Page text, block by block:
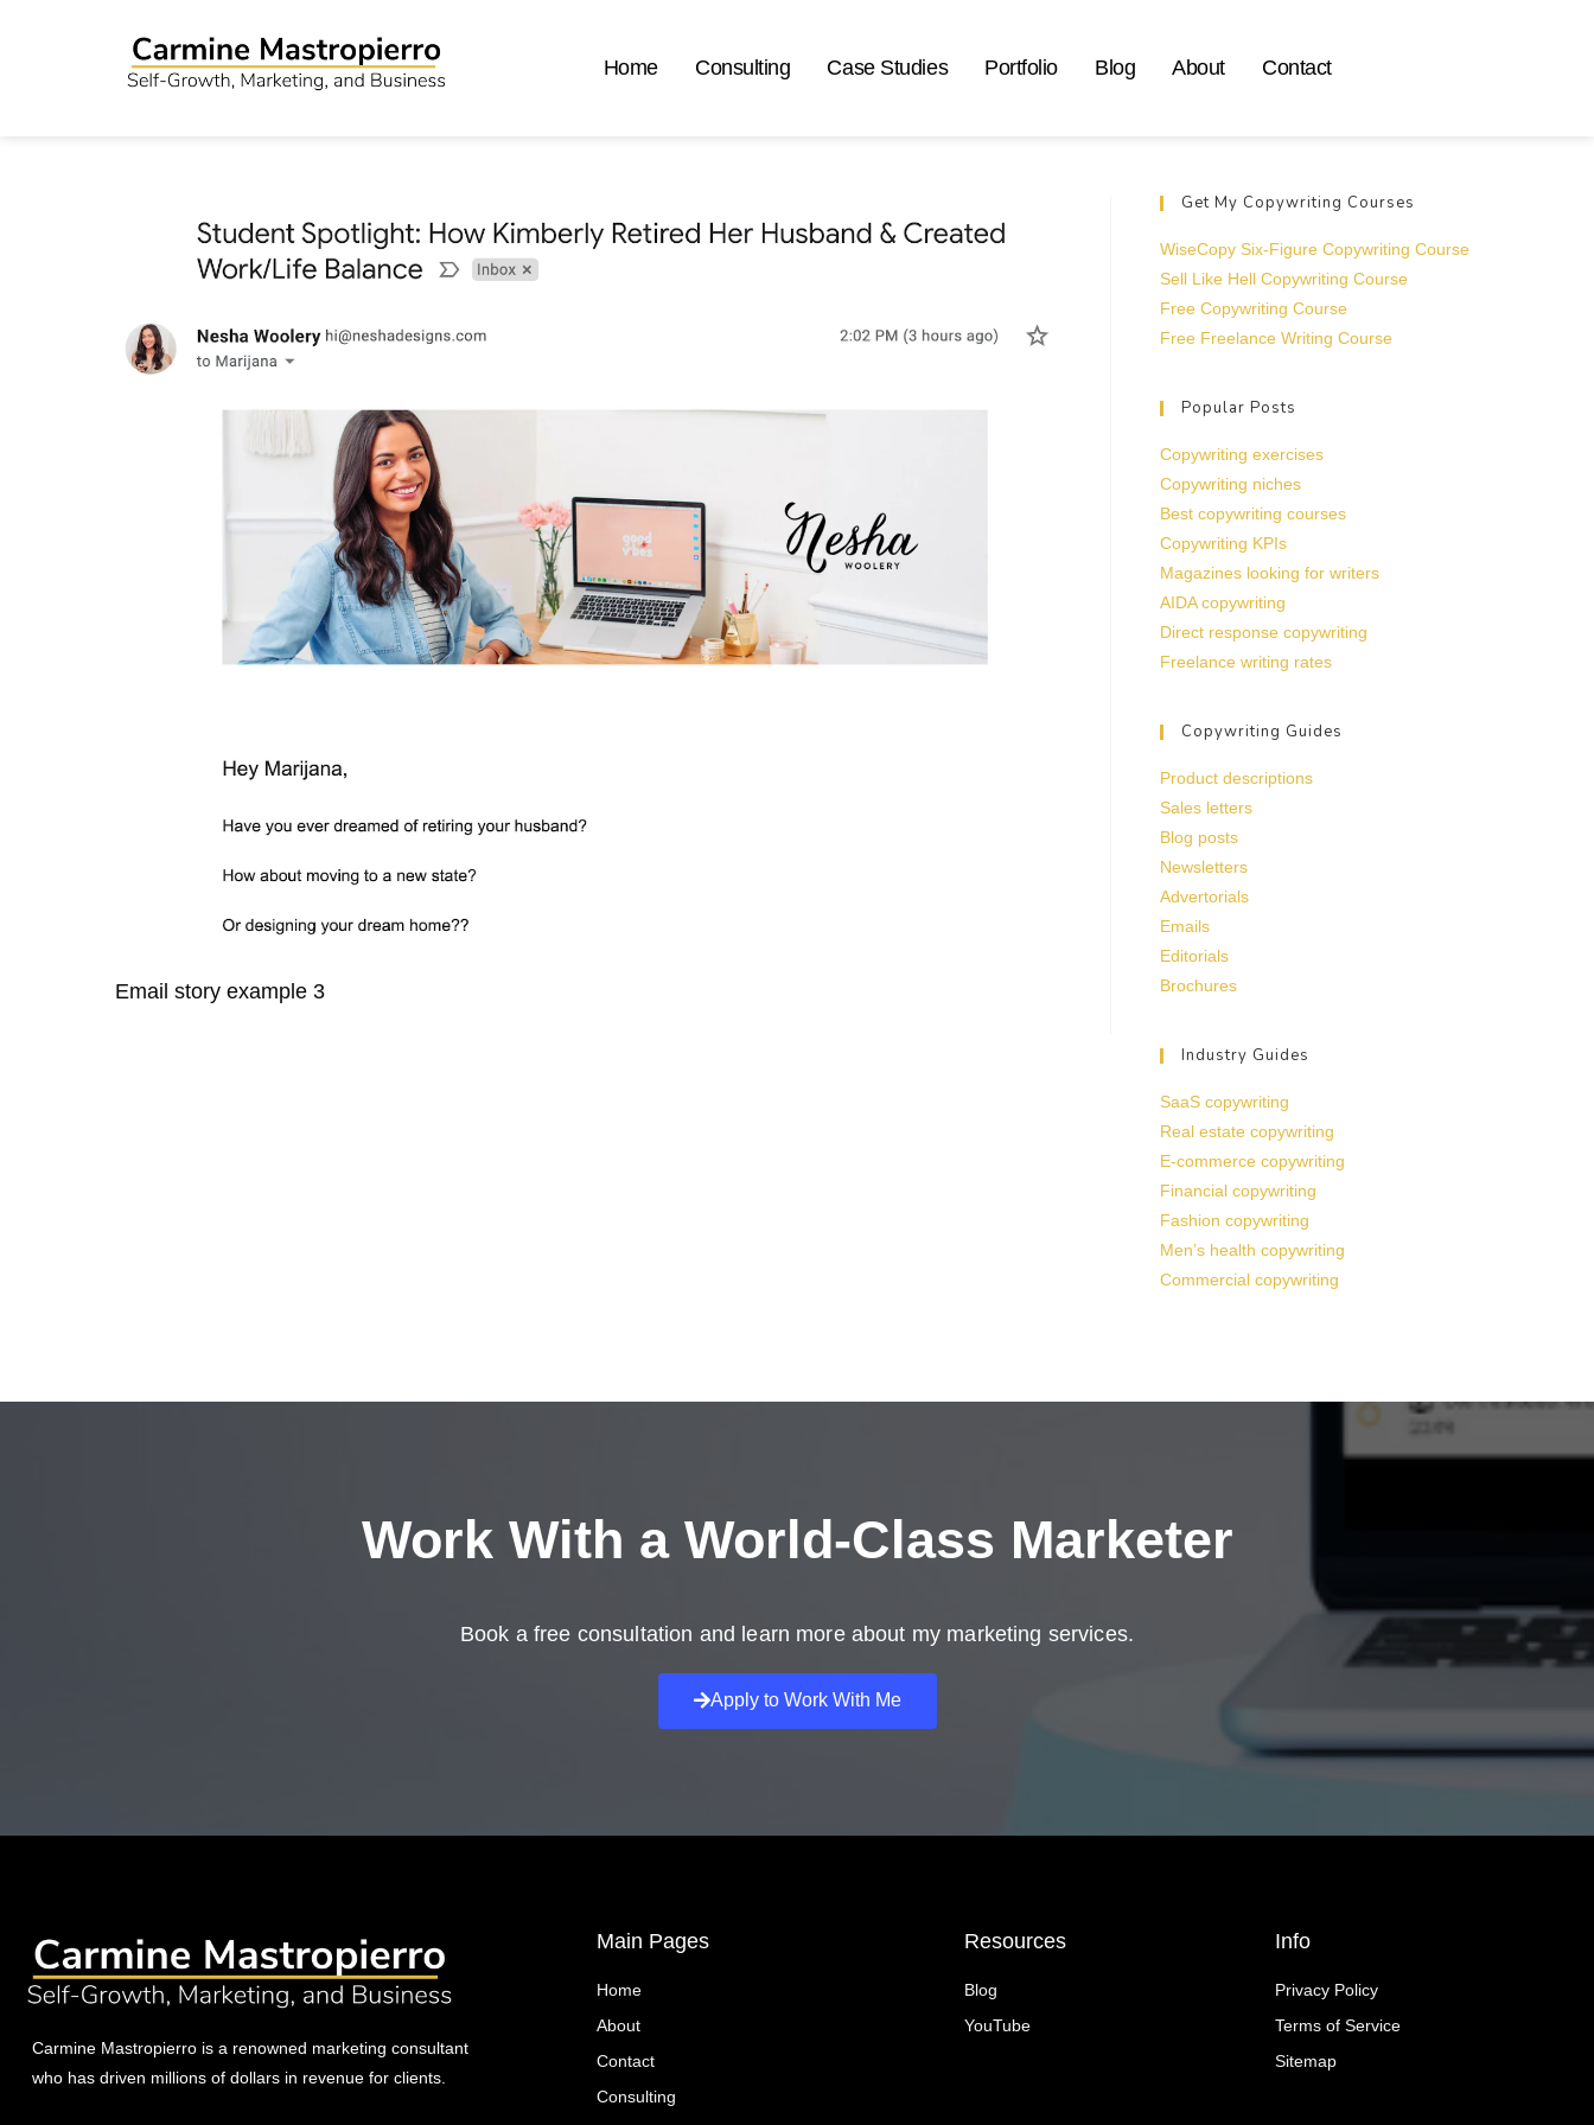
Home Consulting Case Studies Portfolio Blog About Contact
Email story example 3
Get My Copywriting Courses
WiseCopy Six-Figure Copywriting Course
Sell Like Hell Copywriting Course
Free Copywriting Course
Free Freelance Writing Course
Popular Posts
Copywriting exercises
Copywriting niches
Best copywriting courses
Copywriting KPIs
Magazines looking for writers
AIDA copywriting
Direct response copywriting
Freelance writing rates
Copywriting Guides
Product descriptions
Sales letters
Blog posts
Newsletters
Advertorials
Emails
Editorials
Brochures
Industry Guides
SaaS copywriting
Real estate copywriting
E-commerce copywriting
Financial copywriting
Fashion copywriting
Men’s health copywriting
Commercial copywriting
Work With a World-Class Marketer
Book a free consultation and learn more about my marketing services.
Apply to Work With Me
Carmine Mastropierro is a renowned marketing consultant
who has driven millions of dollars in revenue for clients.
Main Pages
Home
About
Contact
Consulting
Resources
Blog
YouTube
Info
Privacy Policy
Terms of Service
Sitemap